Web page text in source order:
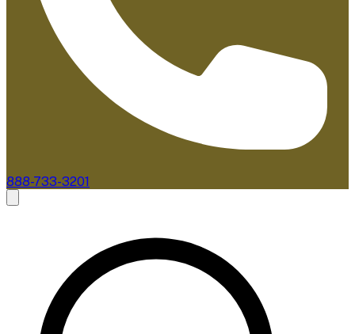
888-733-3201